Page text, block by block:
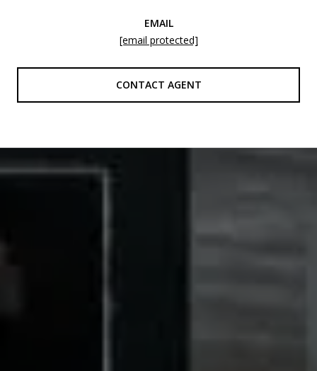
EMAIL
[email protected]
CONTACT AGENT